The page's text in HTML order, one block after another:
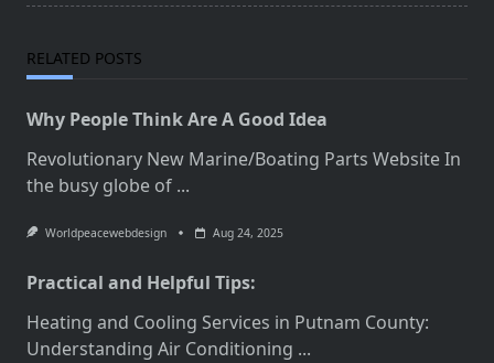
RELATED POSTS
Why People Think Are A Good Idea
Revolutionary New Marine/Boating Parts Website In
the busy globe of ...
Worldpeacewebdesign Aug 24, 2025
Practical and Helpful Tips:
Heating and Cooling Services in Putnam County:
Understanding Air Conditioning ...